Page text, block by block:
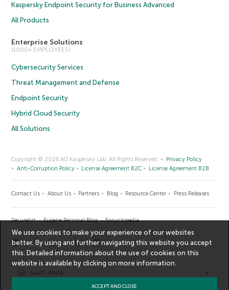
Kaspersky Endpoint Security for Business Advanced
All Products
Enterprise Solutions
(1000+ EMPLOYEES)
Cybersecurity Services
Threat Management and Defense
Endpoint Security
Hybrid Cloud Security
All Solutions
Copyright © 2026 AO Kaspersky Lab. All Rights Reserved.
Privacy Policy
Anti-Corruption Policy
License Agreement B2C License Agreement B2B
Contact Us About Us Partners Blog Resource Center Press Releases
Securelist Eugene Personal Blog Encyclopedia
South Africa
We use cookies to make your experience of our websites
better. By using and further navigating this website you accept
this. Detailed information about the use of cookies on this
website is available by clicking onmore information.
ACCEPT AND CLOSE